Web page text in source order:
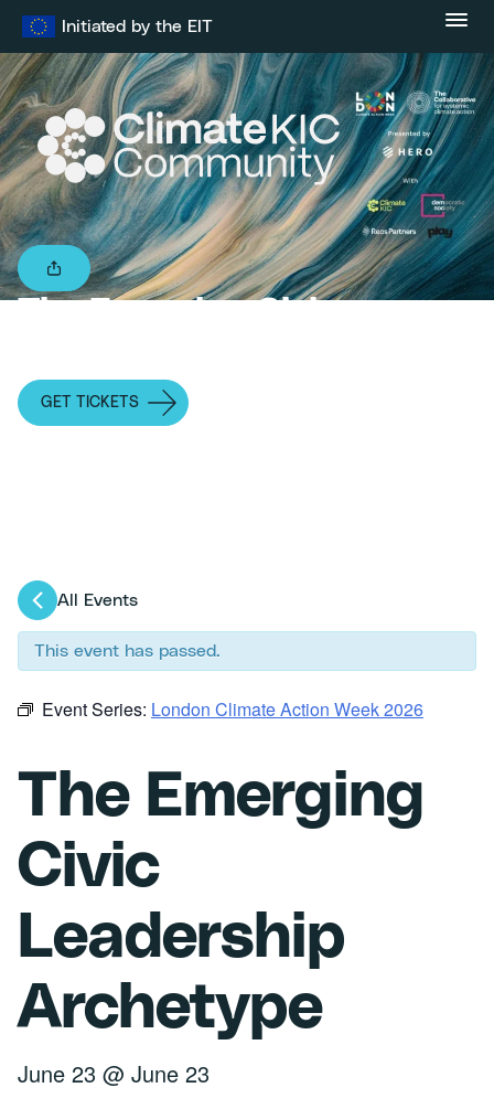
Initiated by the EIT
GET TICKETS
All Events
This event has passed.
Event Series: London Climate Action Week 2026
The Emerging
Civic
Leadership
Archetype
June 23 @ June 23